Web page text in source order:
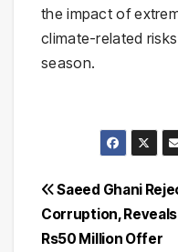
the impact of
climate-related
season.
Post
navigation
Saeed Ghani
Corruption, Reveals
Rs50 Million Offer